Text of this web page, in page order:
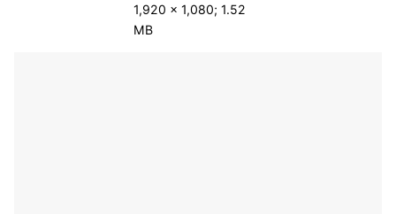
1,920 × 1,080; 1.52
MB